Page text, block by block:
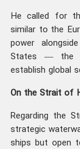
He called for
similar to the
power
States — the
establish global
On the Strait of
Regarding the
strategic
ships but open